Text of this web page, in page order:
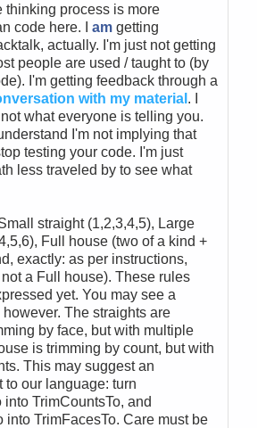
thinking process is more
code here. I am getting
actually. I'm just not getting
people are used / taught to (by
I'm getting feedback through a
with my material . I
what everyone is telling you.
I'm not implying that
testing your code. I'm just
less traveled by to see what
straight (1,2,3,4,5), Large
Full house (two of a kind +
exactly: as per instructions,
a Full house). These rules
yet. You may see a
however. The straights are
by face, but with multiple
is trimming by count, but with
This may suggest an
to our language: turn
into TrimCountsTo, and
into TrimFacesTo. Care must be